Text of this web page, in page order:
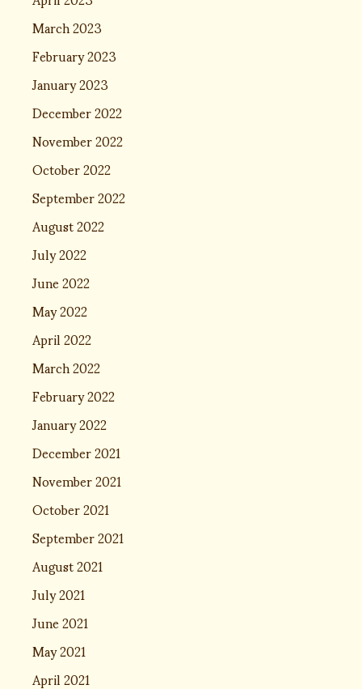
March 2023
February 2023
January 2023
December 2022
November 2022
October 2022
September 2022
August 2022
July 2022
June 2022
May 2022
April 2022
March 2022
February 2022
January 2022
December 2021
November 2021
October 2021
September 2021
August 2021
July 2021
June 2021
May 2021
April 2021